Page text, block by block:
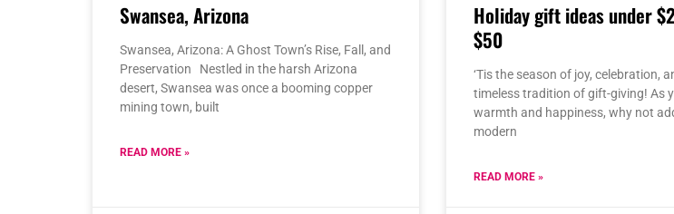
Swansea, Arizona
Swansea, Arizona: A Ghost Town’s Rise, Fall, and
Preservation Nestled in the harsh Arizona
desert, Swansea was once a booming copper
mining town, built
READ MORE »
Holiday gift ideas under
$50
‘Tis the season of joy, celebration,
timeless tradition of gift-giving! As
warmth and happiness, why not
modern
READ MORE »